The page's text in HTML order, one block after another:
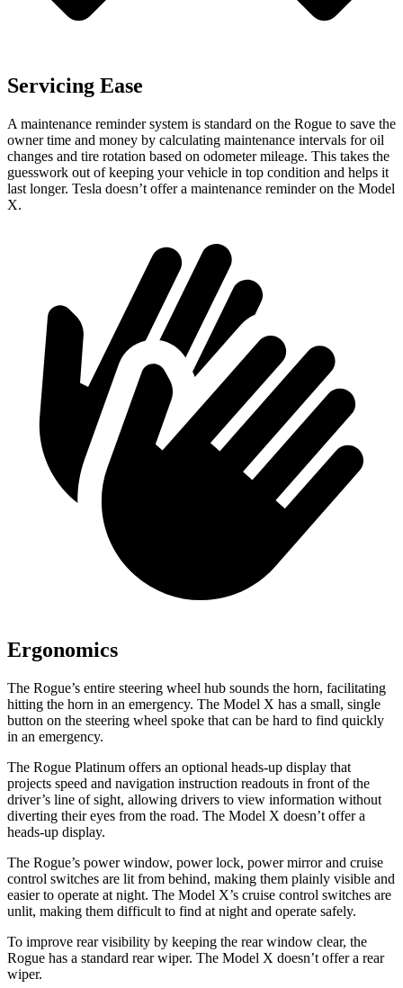
Servicing Ease
A maintenance reminder system is standard on the Rogue to save the
owner time and money by calculating maintenance intervals for oil
changes and tire rotation based on odometer mileage. This takes the
guesswork out of keeping your vehicle in top condition and helps it
last longer. Tesla doesn’t offer a maintenance reminder on the Model
X.
Ergonomics
The Rogue’s entire steering wheel hub sounds the horn, facilitating
hitting the horn in an emergency. The Model X has a small, single
button on the steering wheel spoke that can be hard to find quickly
in an emergency.
The Rogue Platinum offers an optional heads-up display that
projects speed and navigation instruction readouts in front of the
driver’s line of sight, allowing drivers to view information without
diverting their eyes from the road. The Model X doesn’t offer a
heads-up display.
The Rogue’s power window, power lock, power mirror and cruise
control switches are lit from behind, making them plainly visible and
easier to operate at night. The Model X’s cruise control switches are
unlit, making them difficult to find at night and operate safely.
To improve rear visibility by keeping the rear window clear, the
Rogue has a standard rear wiper. The Model X doesn’t offer a rear
wiper.